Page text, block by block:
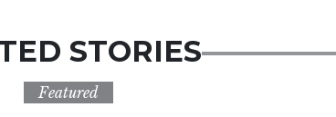
STORIES
Featured